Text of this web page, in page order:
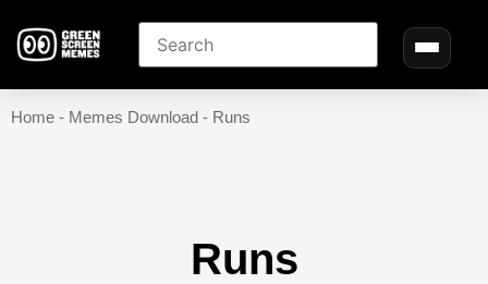
Home - Memes Download - Runs
Runs